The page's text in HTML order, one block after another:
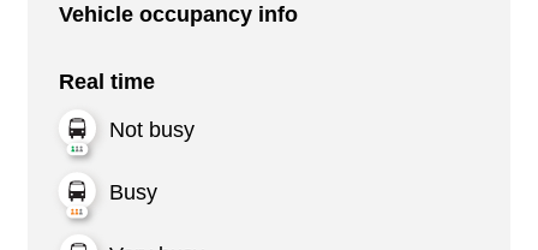
Vehicle occupancy info
Real time
Not busy
Busy